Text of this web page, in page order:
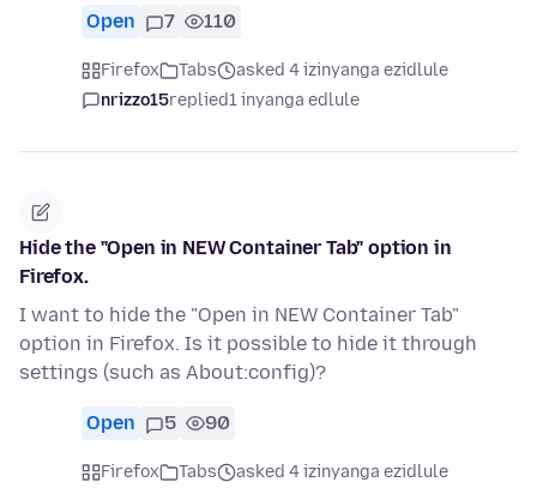
Open 7 110
Firefox Tabs
asked 4 izinyanga ezidlule
nrizzo15replied1 inyanga edlule
Hide the "Open in NEW Container Tab" option in
Firefox.
I want to hide the "Open in NEW Container Tab"
option in Firefox. Is it possible to hide it through
settings (such as About:config)?
Open 5 90
Firefox Tabs
asked 4 izinyanga ezidlule